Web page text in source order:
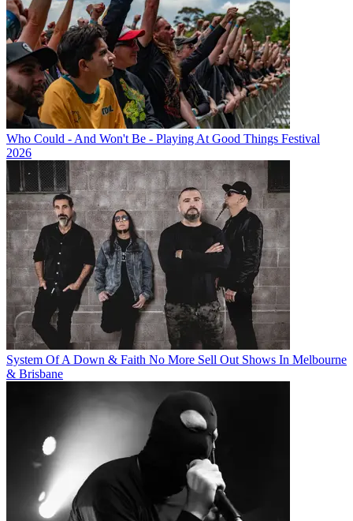
Who Could - And Won't Be - Playing At Good Things Festival
2026
System Of A Down & Faith No More Sell Out Shows In Melbourne
& Brisbane